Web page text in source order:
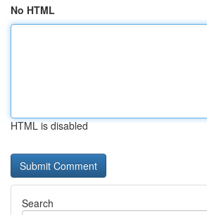
No HTML
HTML is disabled
Search